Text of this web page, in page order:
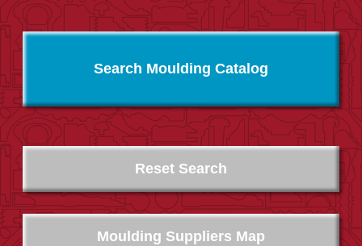
Search Moulding Catalog
Moulding Suppliers Map
Reset Search